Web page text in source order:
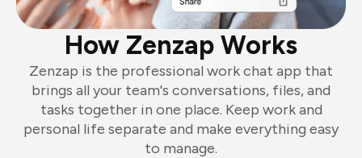
How Zenzap Works
Zenzap is the professional work chat app that
brings all your team's conversations, files, and
tasks together in one place. Keep work and
personal life separate and make everything easy
to manage.